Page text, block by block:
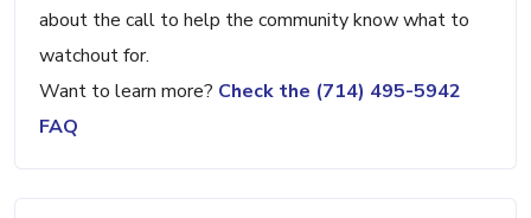
about the call to help the community know what to
watchout for.
Want to learn more? Check the (714) 495-5942
FAQ